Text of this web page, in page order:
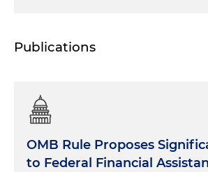
Publications
OMB Rule Proposes
to Federal Financial